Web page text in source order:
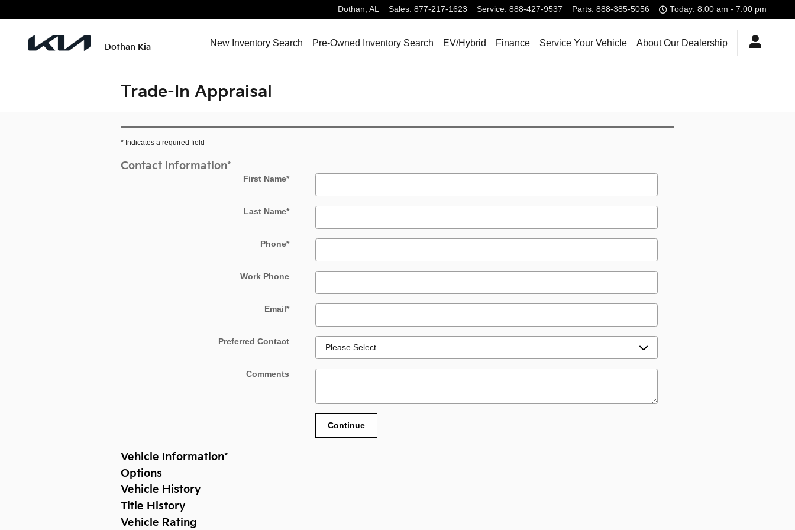
Dothan, AL Sales: 877-217-1623 Service: 888-427-9537 Parts: 888-385-5056 Today: 8:00 am - 7:00 pm
Dothan Kia New Inventory Search Pre-Owned Inventory Search EV/Hybrid Finance Service Your Vehicle About Our Dealership
Trade-In Appraisal
* Indicates a required field
Contact Information*
First Name*
Last Name*
Phone*
Work Phone
Email*
Preferred Contact
Comments
Continue
Vehicle Information*
Options
Vehicle History
Title History
Vehicle Rating